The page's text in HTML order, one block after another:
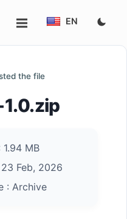
EN
the file
1.94 MB
23 Feb, 2026
: Archive